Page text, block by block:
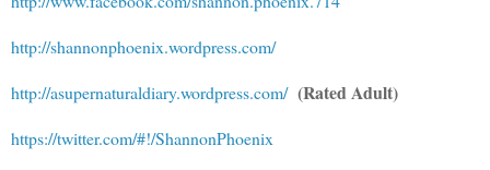
http://shannonphoenix.wordpress.com/
http://asupernaturaldiary.wordpress.com/(Rated Adult)
https://twitter.com/#!/ShannonPhoenix